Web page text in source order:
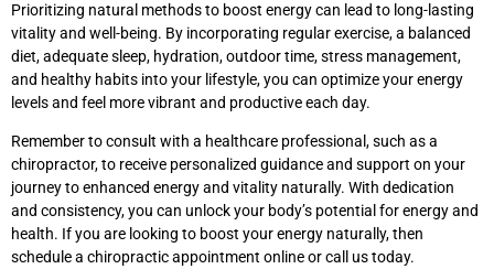
Prioritizing natural methods to boost energy can lead to long-lasting
vitality and well-being. By incorporating regular exercise, a balanced
diet, adequate sleep, hydration, outdoor time, stress management,
and healthy habits into your lifestyle, you can optimize your energy
levels and feel more vibrant and productive each day.
Remember to consult with a healthcare professional, such as a
chiropractor, to receive personalized guidance and support on your
journey to enhanced energy and vitality naturally. With dedication
and consistency, you can unlock your body’s potential for energy and
health. If you are looking to boost your energy naturally, then
schedule a chiropractic appointment online or call us today.